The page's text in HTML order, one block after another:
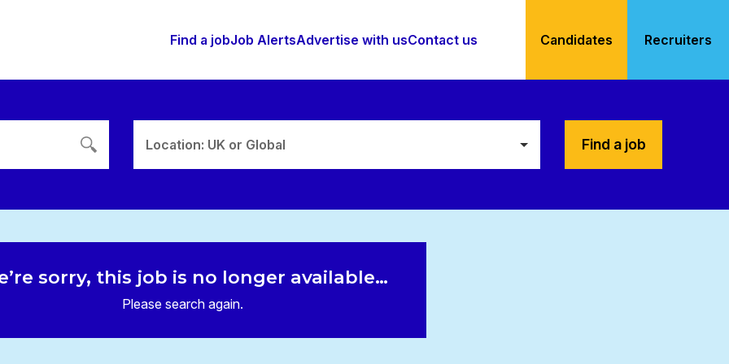
Find a jobJob AlertsAdvertise with usContact us Candidates Recruiters
Location: UK or Global Find a job
sorry, this job is no longer available…
Please search again.